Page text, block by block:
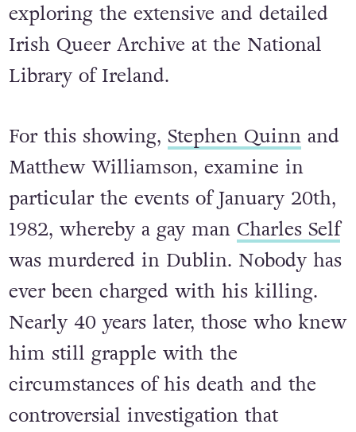
exploring the extensive and detailed
Irish Queer Archive at the National
Library of Ireland.
For this showing, Stephen Quinnand
Matthew Williamson, examine in
particular the events of January 20th,
1982, whereby a gay man Charles Self
was murdered in Dublin. Nobody has
ever been charged with his killing.
Nearly 40 years later, those who knew
him still grapple with the
circumstances of his death and the
controversial investigation that